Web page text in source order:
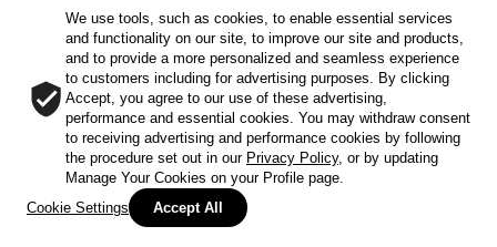
We use tools, such as cookies, to enable essential services
and functionality on our site, to improve our site and products,
and to provide a more personalized and seamless experience
to customers including for advertising purposes. By clicking
Accept, you agree to our use of these advertising,
performance and essential cookies. You may withdraw consent
to receiving advertising and performance cookies by following
the procedure set out in our Privacy Policy, or by updating
Manage Your Cookies on your Profile page.
Cookie Settings
Accept All